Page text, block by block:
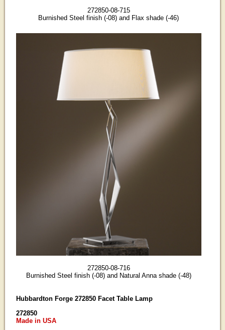
272850-08-715
Burnished Steel finish (-08) and Flax shade (-46)
272850-08-716
Burnished Steel finish (-08) and Natural Anna shade (-48)
Hubbardton Forge 272850 Facet Table Lamp
272850
Made in USA